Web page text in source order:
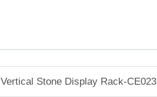
Vertical Stone Display Rack-CE023